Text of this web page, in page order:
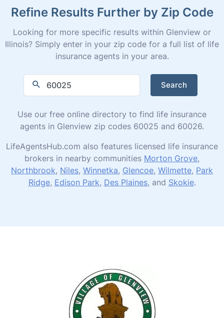
Refine Results Further by Zip Code
Looking for more specific results within Glenview or
Illinois? Simply enter in your zip code for a full list of life
insurance agents in your area.
Search
Use our free online directory to find life insurance
agents in Glenview zip codes 60025 and 60026.
LifeAgentsHub.com also features licensed life insurance
brokers in nearby communities Morton Grove,
Northbrook, Niles, Winnetka, Glencoe, Wilmette, Park
Ridge, Edison Park, Des Plaines, and Skokie.